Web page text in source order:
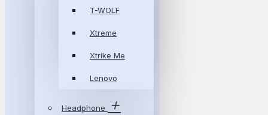
T-WOLF
Xtreme
Xtrike Me
Lenovo
Headphone